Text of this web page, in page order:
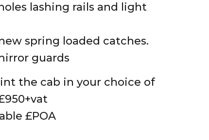
lashing rails and light
spring loaded catches.
guards
the cab in your choice of
£POA